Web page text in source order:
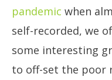
pandemic when
self-recorded, we
some interesting
to off-set the poor